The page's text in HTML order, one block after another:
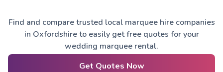
Find and compare trusted local marquee hire companies
in Oxfordshire to easily get free quotes for your
wedding marquee rental.
Get Quotes Now